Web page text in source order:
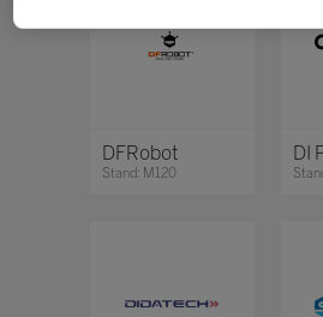
DFRobot
Stand: M120
DI